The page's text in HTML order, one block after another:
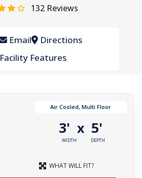
132Reviews
Email Directions
Facility Features
Air Cooled, Multi Floor
3'
WIDTH
x 5'
DEPTH
WHAT WILL FIT?